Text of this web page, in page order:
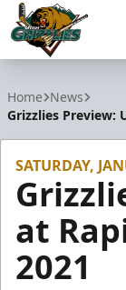
Home News
Grizzlies Preview:
SATURDAY,
at
2021